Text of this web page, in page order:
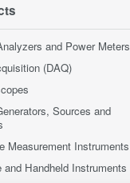
and Power Meters
(DAQ)
Sources and
Measurement Instruments
and Handheld Instruments